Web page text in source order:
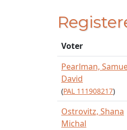
Voter
Pearlman,
David
(PAL 111908217)
Ostrovitz, Shana
Michal